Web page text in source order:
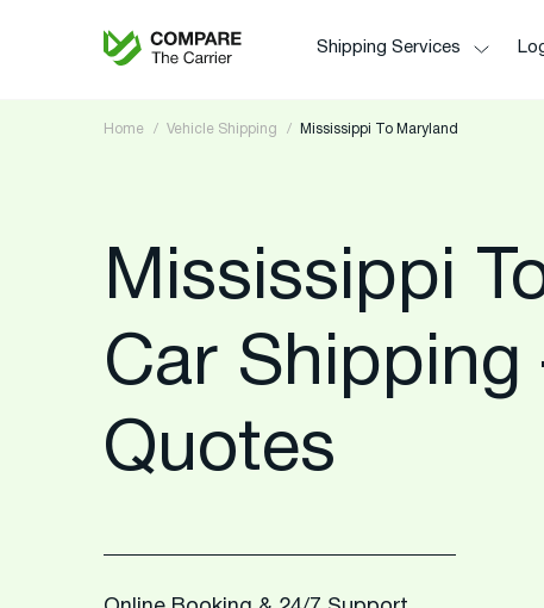
Shipping Services
Home Vehicle Shipping Mississippi To Maryland
Mississippi
Car Shipping
Quotes